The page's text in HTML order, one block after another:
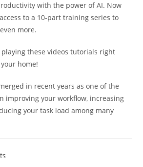
with the power of AI. Now
to a 10-part training series to
more.
these videos tutorials right
home!
in recent years as one of the
improving your workflow, increasing
your task load among many